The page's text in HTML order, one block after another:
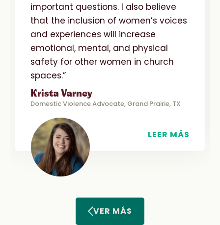
important questions. I also believe
that the inclusion of women’s voices
and experiences will increase
emotional, mental, and physical
safety for other women in church
spaces.”
Krista Varney
Domestic Violence Advocate, Grand Prairie, TX
LEER MÁS
VER MÁS